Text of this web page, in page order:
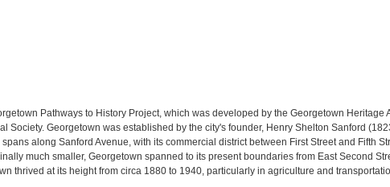
Pathways to History Project, which was developed by the Georgetown Heritage
Society. Georgetown was established by the city's founder, Henry Shelton Sanford
along Sanford Avenue, with its commercial district between First Street and Fifth
much smaller, Georgetown spanned to its present boundaries from East Second
thrived at its height from circa 1880 to 1940, particularly in agriculture and